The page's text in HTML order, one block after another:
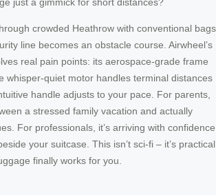
crowded Heathrow with conventional bags
line becomes an obstacle course. Airwheel’s
real pain points: its aerospace-grade frame
whisper-quiet motor handles terminal distances
handle adjusts to your pace. For parents,
a stressed family vacation and actually
For professionals, it’s arriving with confidence
your suitcase. This isn’t sci-fi – it’s practical
finally works for you.